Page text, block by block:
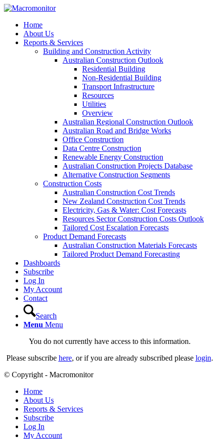
Home
About Us
Reports & Services
Building and Construction Activity
Australian Construction Outlook
Residential Building
Non-Residential Building
Transport Infrastructure
Resources
Utilities
Overview
Australian Regional Construction Outlook
Australian Road and Bridge Works
Office Construction
Data Centre Construction
Renewable Energy Construction
Australian Construction Projects Database
Alternative Construction Segments
Construction Costs
Australian Construction Cost Trends
New Zealand Construction Cost Trends
Electricity, Gas & Water: Cost Forecasts
Resources Sector Construction Costs Outlook
Tailored Cost Escalation Forecasts
Product Demand Forecasts
Australian Construction Materials Forecasts
Tailored Product Demand Forecasting
Dashboards
Subscribe
Log In
My Account
Contact
Search
Menu Menu
You do not currently have access to this information.
Please subscribe here, or if you are already subscribed please login.
© Copyright - Macromonitor
Home
About Us
Reports & Services
Subscribe
Log In
My Account